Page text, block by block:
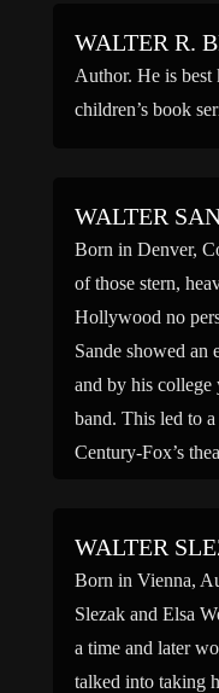
WALTER R.
Author. He is
children’s book
WALTER
Born in Denver,
of those stern,
Hollywood no
Sande showed an
and by his college
band. This led to
Century-Fox’s
WALTER
Born in Vienna,
Slezak and Elsa
a time and later
talked into taking